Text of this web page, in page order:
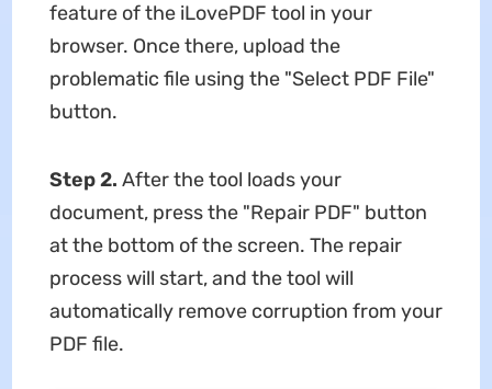
feature of the iLovePDF tool in your
browser. Once there, upload the
problematic file using the "Select PDF File"
button.
Step 2. After the tool loads your
document, press the "Repair PDF" button
at the bottom of the screen. The repair
process will start, and the tool will
automatically remove corruption from your
PDF file.